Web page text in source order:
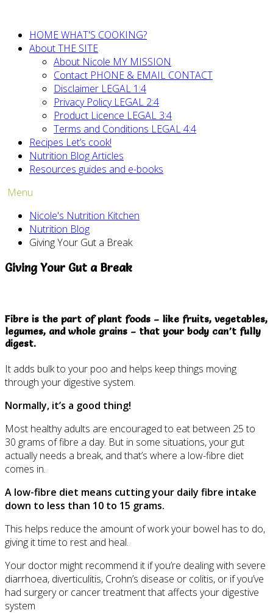
HOMEWHAT'S COOKING?
AboutTHE SITE
About Nicole MY MISSION
Contact PHONE & EMAIL CONTACT
Disclaimer LEGAL 1:4
Privacy Policy LEGAL 2:4
Product Licence LEGAL 3:4
Terms and Conditions LEGAL 4:4
Recipes Let’s cook!
Nutrition BlogArticles
Resources guides and e-books
Menu
Nicole's Nutrition Kitchen
Nutrition Blog
Giving Your Gut a Break
Giving Your Gut a Break
Fibre is the part of plant foods – like fruits, vegetables,
legumes, and whole grains – that your body can’t fully
digest.
It adds bulk to your poo and helps keep things moving
through your digestive system.
Normally, it’s a good thing!
Most healthy adults are encouraged to eat between 25 to
30 grams of fibre a day. But in some situations, your gut
actually needs a break, and that’s where a low-fibre diet
comes in.
A low-fibre diet means cutting your daily fibre intake
down to less than 10 to 15 grams.
This helps reduce the amount of work your bowel has to do,
giving it time to rest and heal.
Your doctor might recommend it if you’re dealing with severe
diarrhoea, diverticulitis, Crohn’s disease or colitis, or if you’ve
had surgery or cancer treatment that affects your digestive
system